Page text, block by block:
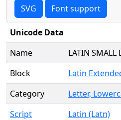
SVG Font support
Unicode Data
Name
LATIN SMALL
Block
Latin
Category
Letter,
Script
Latin (Latn)